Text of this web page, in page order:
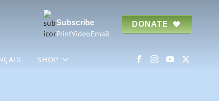
Subscribe
PrintVideoEmail
DONATE
SHOP